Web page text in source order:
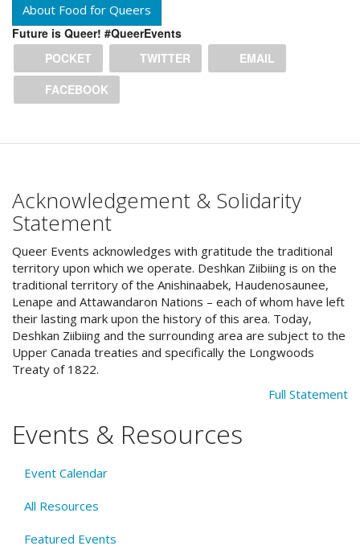
About Food for Queers
Future is Queer! #QueerEvents
POCKET
TWITTER
EMAIL
FACEBOOK
Acknowledgement & Solidarity
Statement
Queer Events acknowledges with gratitude the traditional
territory upon which we operate. Deshkan Ziibiing is on the
traditional territory of the Anishinaabek, Haudenosaunee,
Lenape and Attawandaron Nations – each of whom have left
their lasting mark upon the history of this area. Today,
Deshkan Ziibiing and the surrounding area are subject to the
Upper Canada treaties and specifically the Longwoods
Treaty of 1822.
Full Statement
Events & Resources
Event Calendar
All Resources
Featured Events